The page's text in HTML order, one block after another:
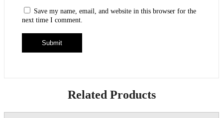
Save my name, email, and website in this browser for the
next time I comment.
Related Products